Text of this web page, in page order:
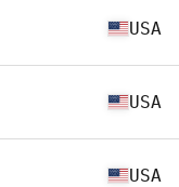
USA
USA
USA